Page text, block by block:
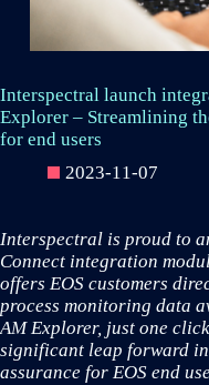
Interspectral launch
Explorer – Streamlining
for end users
2023-11-07
Interspectral is proud to
Connect integration
offers EOS customers
process monitoring data
AM Explorer, just one
significant leap forward
assurance for EOS end